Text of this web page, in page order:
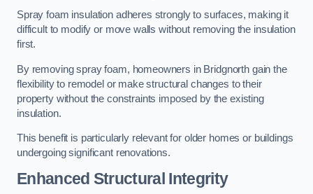
Spray foam insulation adheres strongly to surfaces, making it
difficult to modify or move walls without removing the insulation
first.
By removing spray foam, homeowners in Bridgnorth gain the
flexibility to remodel or make structural changes to their
property without the constraints imposed by the existing
insulation.
This benefit is particularly relevant for older homes or buildings
undergoing significant renovations.
Enhanced Structural Integrity